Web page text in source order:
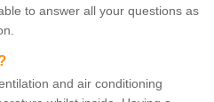
to answer all your questions as
and air conditioning